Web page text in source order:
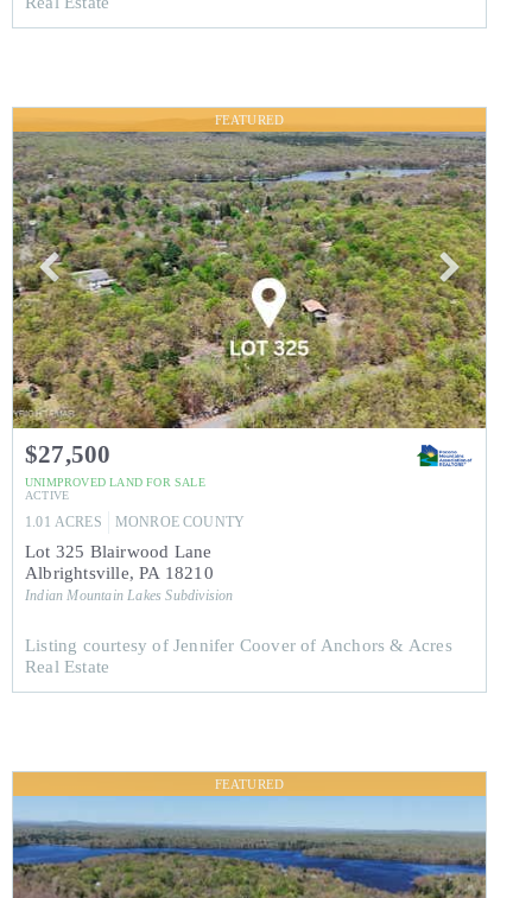
FEATURED
$27,500
UNIMPROVED LAND FOR SALE
ACTIVE
1.01 ACRES MONROE COUNTY
Lot 325 Blairwood Lane
Albrightsville,PA 18210
Indian Mountain Lakes Subdivision
Listing courtesy of Jennifer Coover of Anchors & Acres
Real Estate
FEATURED